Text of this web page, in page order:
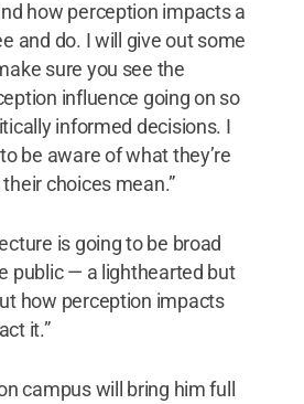
how perception impacts a
and do. I will give out some
sure you see the
influence going on so
informed decisions. I
be aware of what they’re
choices mean.”
is going to be broad
public — a lighthearted but
how perception impacts
it.”
campus will bring him full